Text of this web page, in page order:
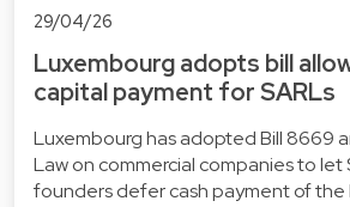
29/04/26
Luxembourg adopts bill
capital payment for SARLs
Luxembourg has adopted Bill 8669
Law on commercial companies to let
founders defer cash payment of the